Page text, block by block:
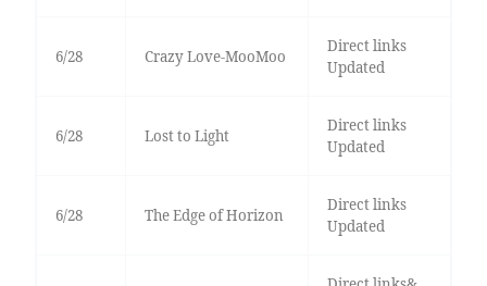
6/28 Crazy Love-MooMoo
Direct links
Updated
6/28 Lost to Light
Direct links
Updated
6/28 The Edge of Horizon
Direct links
Updated